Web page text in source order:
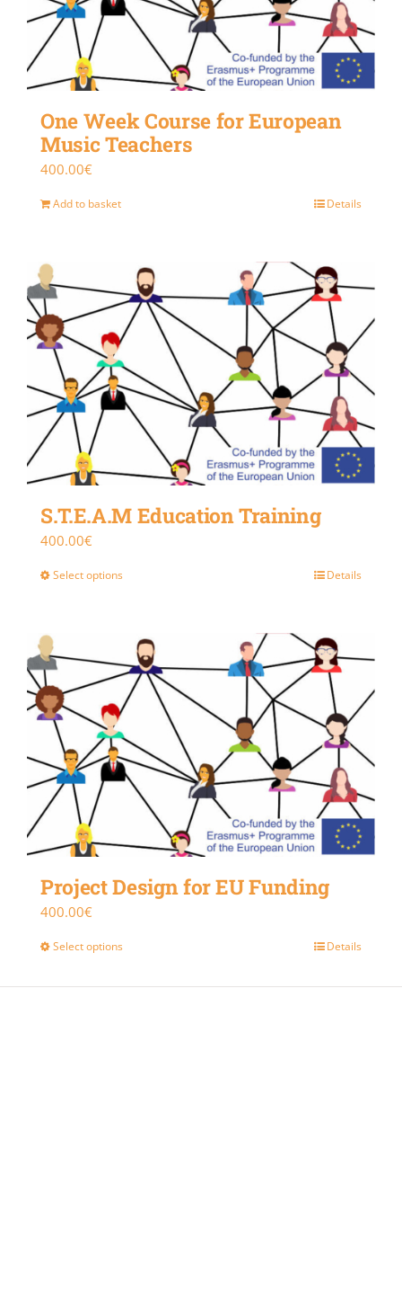
One Week Course for European
Music Teachers
400.00€
Add to basket Details
S.T.E.A.M Education Training
400.00€
Select options Details
Project Design for EU Funding
400.00€
Select options Details